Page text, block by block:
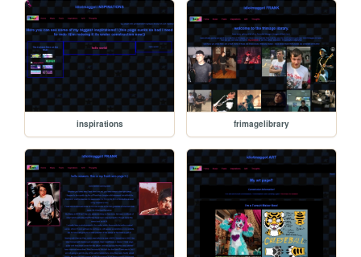
inspirations frimagelibrary